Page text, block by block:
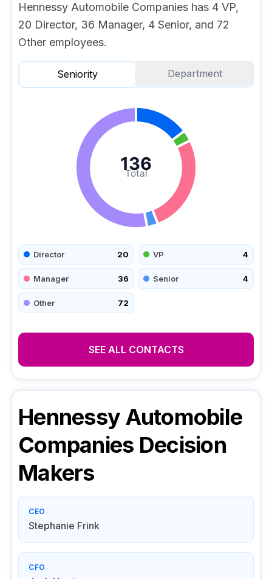
Hennessy Automobile Companies has 4 VP,
20 Director, 36 Manager, 4 Senior, and 72
Other employees.
Seniority Department
Total
136
Director 20 VP 4
Manager 36 Senior 4
Other 72
SEE ALL CONTACTS
Hennessy Automobile
Companies Decision
Makers
CEO
Stephanie Frink
CFO